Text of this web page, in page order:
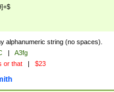
alphanumeric string (no spaces).
|
A3fg
or that | $23